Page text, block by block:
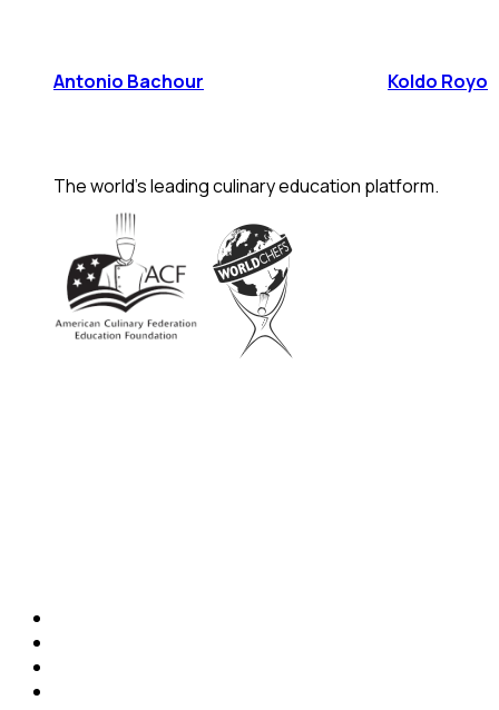
Antonio Bachour Koldo Royo
The world's leading culinary education platform.